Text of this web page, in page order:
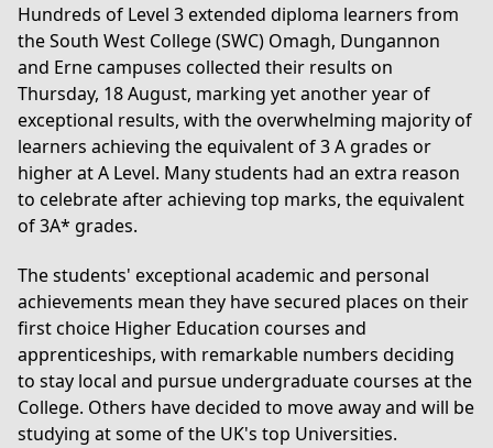
Hundreds of Level 3 extended diploma learners from
the South West College (SWC) Omagh, Dungannon
and Erne campuses collected their results on
Thursday, 18 August, marking yet another year of
exceptional results, with the overwhelming majority of
learners achieving the equivalent of 3 A grades or
higher at A Level. Many students had an extra reason
to celebrate after achieving top marks, the equivalent
of 3A* grades.
The students' exceptional academic and personal
achievements mean they have secured places on their
first choice Higher Education courses and
apprenticeships, with remarkable numbers deciding
to stay local and pursue undergraduate courses at the
College. Others have decided to move away and will be
studying at some of the UK's top Universities.